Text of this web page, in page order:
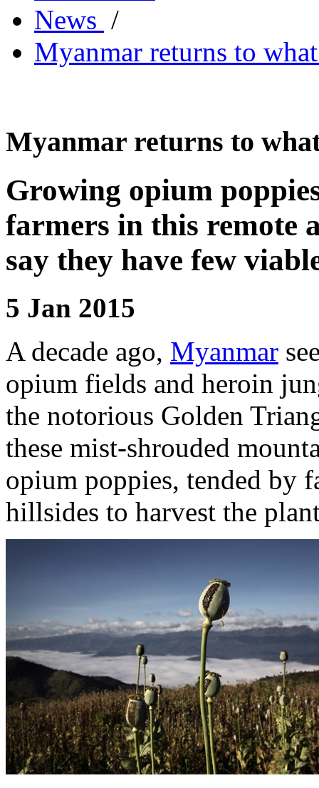
News /
Myanmar returns to
Myanmar returns to
Growing opium
farmers in this remote
say they have few
5 Jan 2015
A decade ago, Myanmar
opium fields and heroin
the notorious Golden
these mist-shrouded
opium poppies, tended by
hillsides to harvest the